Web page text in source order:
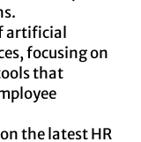
artificial
focusing on
that
the latest HR